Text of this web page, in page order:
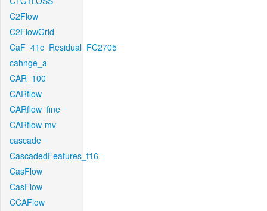
C2Flow
C2FlowGrid
CaF_41c_Residual_FC2705
cahnge_a
CAR_100
CARflow
CARflow_fine
CARflow-mv
cascade
CascadedFeatures_f16
CasFlow
CasFlow
CCAFlow